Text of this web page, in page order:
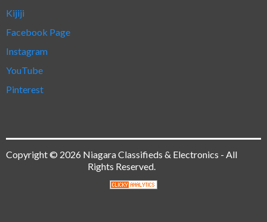
Kijiji
Facebook Page
Instagram
YouTube
Pinterest
Copyright © 2026 Niagara Classifieds & Electronics - All
Rights Reserved.